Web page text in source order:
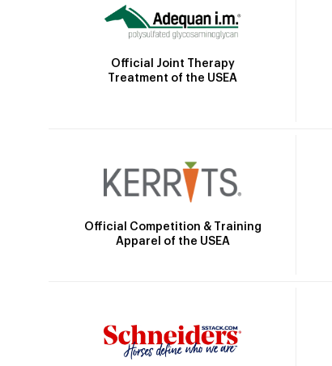
Official Joint Therapy
Treatment of the USEA
Official Competition & Training
Apparel of the USEA